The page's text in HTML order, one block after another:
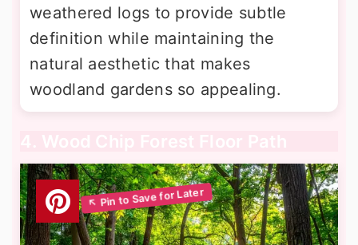
weathered logs to provide subtle
definition while maintaining the
natural aesthetic that makes
woodland gardens so appealing.
4. Wood Chip Forest Floor Path